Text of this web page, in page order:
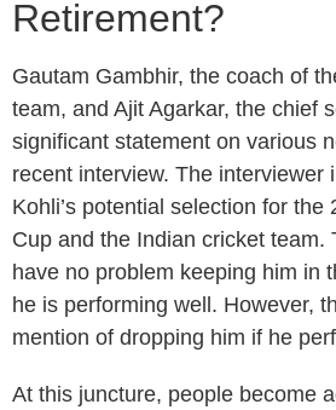
Retirement?
Gautam Gambhir, the coach of
team, and Ajit Agarkar, the chief
significant statement on various
recent interview. The interviewer
Kohli’s potential selection for the
Cup and the Indian cricket team.
have no problem keeping him in
he is performing well. However,
mention of dropping him if he
At this juncture, people become